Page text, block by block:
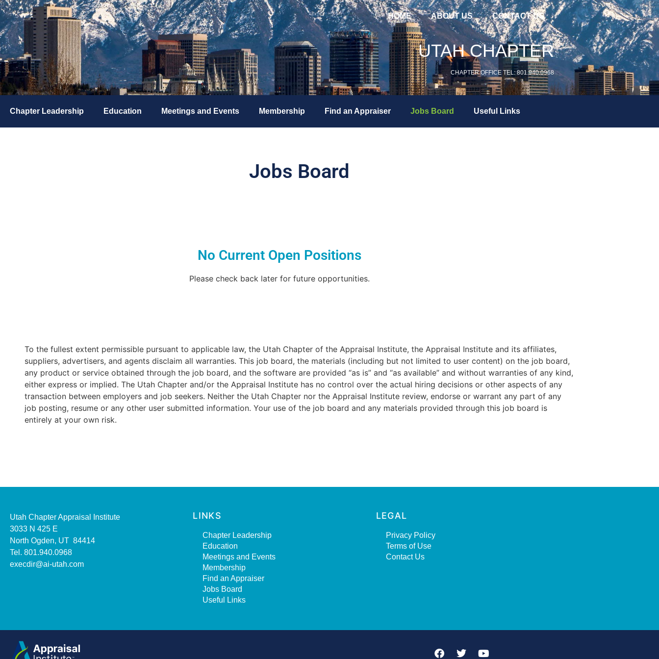
HOME ABOUT US CONTACT US
UTAH CHAPTER
CHAPTER OFFICE TEL: 801.940.0968
Chapter Leadership Education Meetings and Events Membership Find an Appraiser Jobs Board Useful Links
Jobs Board
No Current Open Positions
Please check back later for future opportunities.
To the fullest extent permissible pursuant to applicable law, the Utah Chapter of the Appraisal Institute, the Appraisal Institute and its affiliates,
suppliers, advertisers, and agents disclaim all warranties. This job board, the materials (including but not limited to user content) on the job board,
any product or service obtained through the job board, and the software are provided “as is” and “as available” and without warranties of any kind,
either express or implied. The Utah Chapter and/or the Appraisal Institute has no control over the actual hiring decisions or other aspects of any
transaction between employers and job seekers. Neither the Utah Chapter nor the Appraisal Institute review, endorse or warrant any part of any
job posting, resume or any other user submitted information. Your use of the job board and any materials provided through this job board is
entirely at your own risk.
Utah Chapter Appraisal Institute
3033 N 425 E
North Ogden, UT 84414
Tel. 801.940.0968
execdir@ai-utah.com
LINKS
Chapter Leadership
Education
Meetings and Events
Membership
Find an Appraiser
Jobs Board
Useful Links
LEGAL
Privacy Policy
Terms of Use
Contact Us